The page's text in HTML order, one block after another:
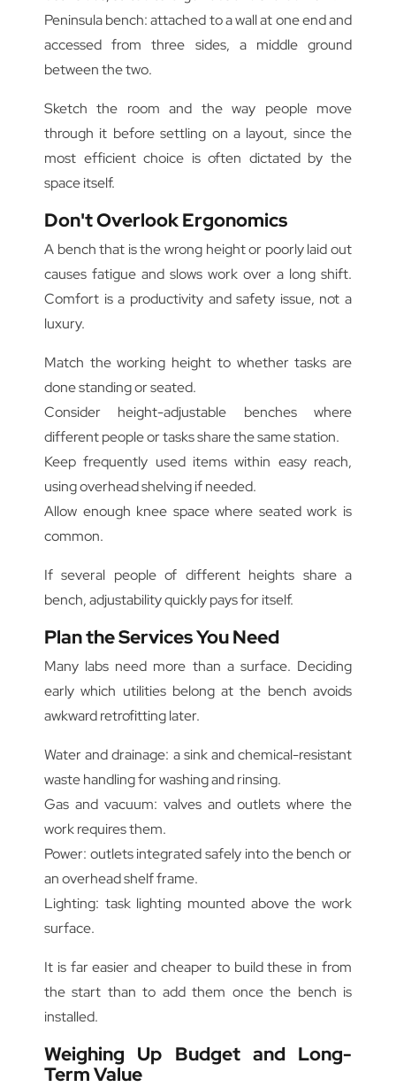
Peninsula bench: attached to a wall at one end and
accessed from three sides, a middle ground
between the two.
Sketch the room and the way people move
through it before settling on a layout, since the
most efficient choice is often dictated by the
space itself.
Don't Overlook Ergonomics
A bench that is the wrong height or poorly laid out
causes fatigue and slows work over a long shift.
Comfort is a productivity and safety issue, not a
luxury.
Match the working height to whether tasks are
done standing or seated.
Consider height-adjustable benches where
different people or tasks share the same station.
Keep frequently used items within easy reach,
using overhead shelving if needed.
Allow enough knee space where seated work is
common.
If several people of different heights share a
bench, adjustability quickly pays for itself.
Plan the Services You Need
Many labs need more than a surface. Deciding
early which utilities belong at the bench avoids
awkward retrofitting later.
Water and drainage: a sink and chemical-resistant
waste handling for washing and rinsing.
Gas and vacuum: valves and outlets where the
work requires them.
Power: outlets integrated safely into the bench or
an overhead shelf frame.
Lighting: task lighting mounted above the work
surface.
It is far easier and cheaper to build these in from
the start than to add them once the bench is
installed.
Weighing Up Budget and Long-
Term Value